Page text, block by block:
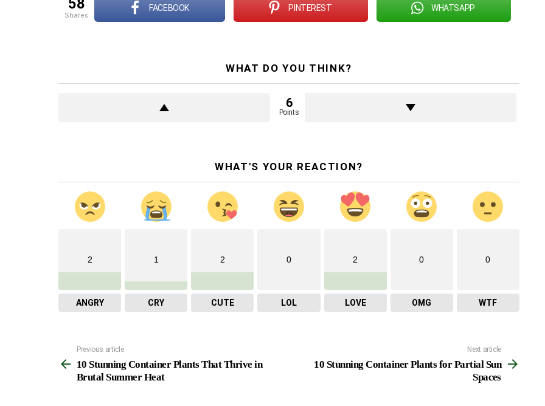
shares
FACEBOOK PINTEREST WHATSAPP
WHAT DO YOU THINK?
6
Points
WHAT'S YOUR REACTION?
2
ANGRY
1
CRY
2
CUTE
0
LOL
2
LOVE
0
OMG
0
WTF
See
more
Previous article
10 Stunning Container Plants That Thrive in
Brutal Summer Heat
Next article
10 Stunning Container Plants for Partial Sun
Spaces